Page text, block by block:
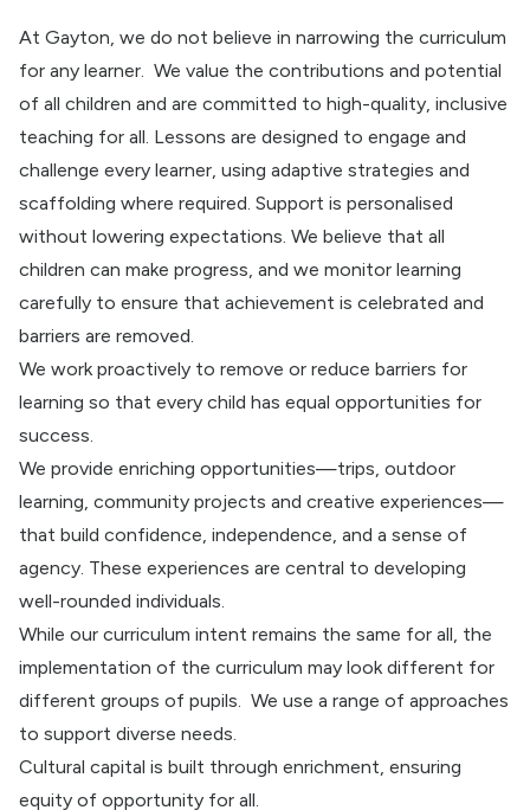
At Gayton, we do not believe in narrowing the curriculum
for any learner. We value the contributions and potential
of all children and are committed to high-quality, inclusive
teaching for all. Lessons are designed to engage and
challenge every learner, using adaptive strategies and
scaffolding where required. Support is personalised
without lowering expectations. We believe that all
children can make progress, and we monitor learning
carefully to ensure that achievement is celebrated and
barriers are removed.
We work proactively to remove or reduce barriers for
learning so that every child has equal opportunities for
success.
We provide enriching opportunities—trips, outdoor
learning, community projects and creative experiences—
that build confidence, independence, and a sense of
agency. These experiences are central to developing
well-rounded individuals.
While our curriculum intent remains the same for all, the
implementation of the curriculum may look different for
different groups of pupils. We use a range of approaches
to support diverse needs.
Cultural capital is built through enrichment, ensuring
equity of opportunity for all.